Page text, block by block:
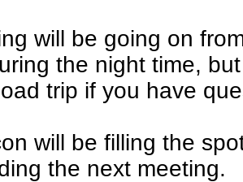
will be going on
the night time,
trip if you have
will be filling the
the next meeting.